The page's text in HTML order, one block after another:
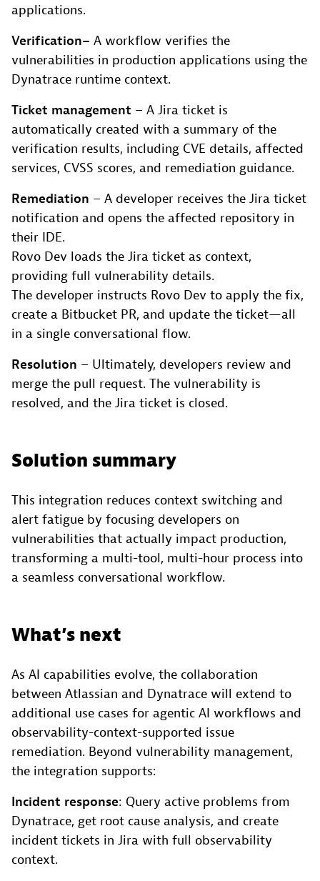
applications.
Verification– A workflow verifies the
vulnerabilities in production applications using the
Dynatrace runtime context.
Ticket management – A Jira ticket is
automatically created with a summary of the
verification results, including CVE details, affected
services, CVSS scores, and remediation guidance.
Remediation – A developer receives the Jira ticket
notification and opens the affected repository in
their IDE.
Rovo Dev loads the Jira ticket as context,
providing full vulnerability details.
The developer instructs Rovo Dev to apply the fix,
create a Bitbucket PR, and update the ticket—all
in a single conversational flow.
Resolution – Ultimately, developers review and
merge the pull request. The vulnerability is
resolved, and the Jira ticket is closed.
Solution summary
This integration reduces context switching and
alert fatigue by focusing developers on
vulnerabilities that actually impact production,
transforming a multi-tool, multi-hour process into
a seamless conversational workflow.
What’s next
As AI capabilities evolve, the collaboration
between Atlassian and Dynatrace will extend to
additional use cases for agentic AI workflows and
observability-context-supported issue
remediation. Beyond vulnerability management,
the integration supports:
Incident response: Query active problems from
Dynatrace, get root cause analysis, and create
incident tickets in Jira with full observability
context.